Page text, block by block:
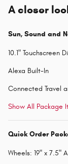
A closer
Sun, Sound and
10.1" Touchscreen
Alexa Built-In
Connected Travel
Show All Package
Quick Order
Wheels: 19" x 7.5"